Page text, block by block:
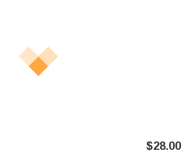
$28.00